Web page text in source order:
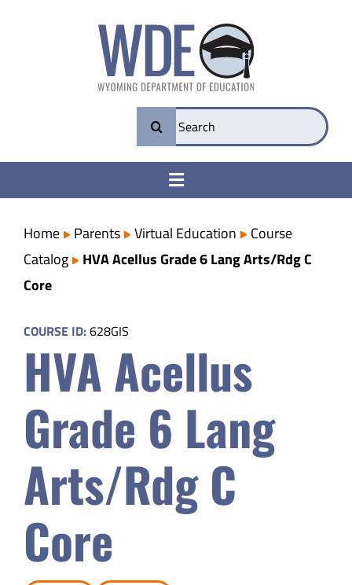
Search
for:
Toggle
College & Career Ready
Transparency
Parents
Safety & Wellness
Educators
Data
About
Home Parents Virtual Education
Course
Catalog
HVA Acellus Grade 6 Lang Arts/Rdg C
Core
COURSE ID:628GIS
HVA Acellus
Grade 6 Lang
Arts/Rdg C
Core